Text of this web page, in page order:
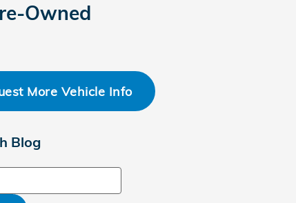
Owned
More Vehicle Info
Blog